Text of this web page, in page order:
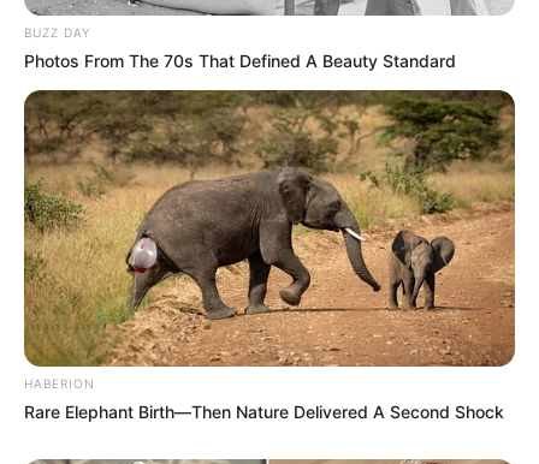
BUZZ DAY
Photos From The 70s That Defined A Beauty Standard
HABERION
Rare Elephant Birth—Then Nature Delivered A Second Shock